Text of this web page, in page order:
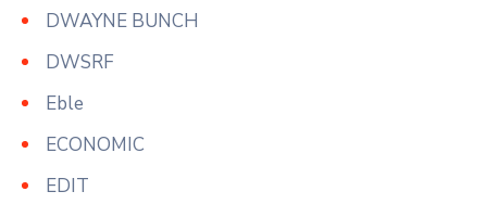
DWAYNE BUNCH
DWSRF
Eble
ECONOMIC
EDIT